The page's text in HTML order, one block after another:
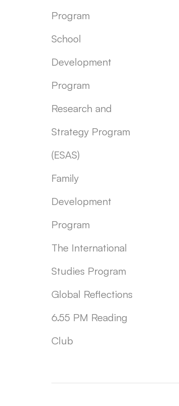
Program
School
Development
Program
Research and
Strategy Program
(ESAS)
Family
Development
Program
The International
Studies Program
Global Reflections
6.55 PM Reading
Club